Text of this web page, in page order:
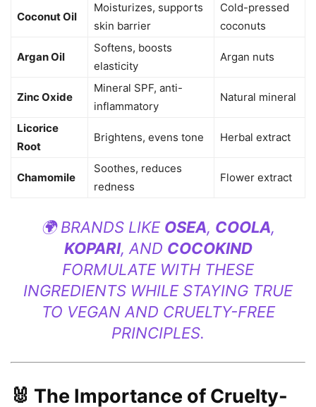
Coconut Oil
Moisturizes, supports
skin barrier
Cold-pressed
coconuts
Argan Oil
Softens, boosts
elasticity
Argan nuts
Zinc Oxide
Mineral SPF, anti-
inflammatory
Natural mineral
Licorice
Root
Brightens, evens tone Herbal extract
Chamomile
Soothes, reduces
redness
Flower extract
🌍 BRANDS LIKE OSEA, COOLA,
KOPARI, AND COCOKIND
FORMULATE WITH THESE
INGREDIENTS WHILE STAYING TRUE
TO VEGAN AND CRUELTY-FREE
PRINCIPLES.
🐰 The Importance of Cruelty-